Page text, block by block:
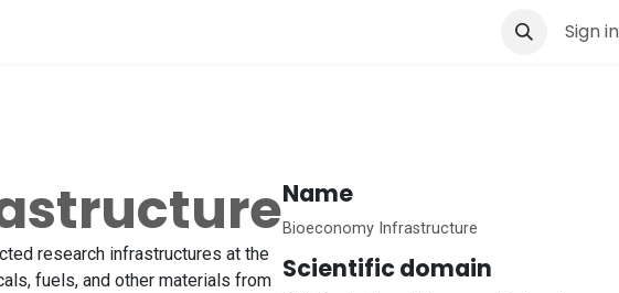
Sign in
research infrastructures at the
fuels, and other materials from
Name
Bioeconomy Infrastructure
Scientific domain